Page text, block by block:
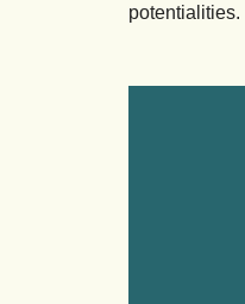
potentialities.